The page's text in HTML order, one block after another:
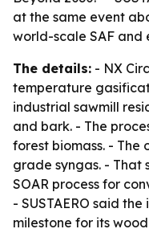
at the same event
world-scale SAF and
The details: - NX
temperature
industrial sawmill
and bark. - The
forest biomass. - The
grade syngas. - That
SOAR process for
- SUSTAERO said
milestone for its